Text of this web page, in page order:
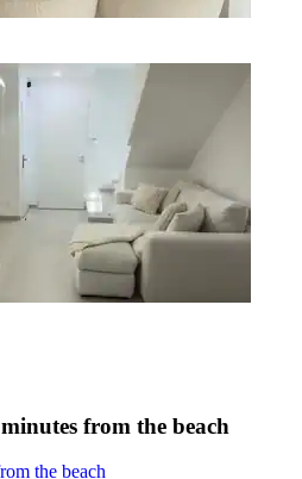
from the beach
the beach